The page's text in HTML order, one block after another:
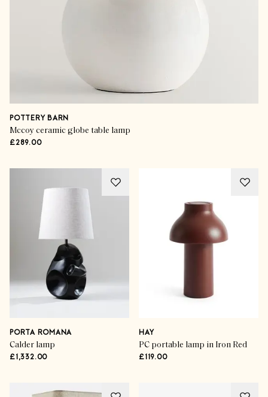
POTTERY BARN
Mccoy ceramic globe table lamp
£289.00
PORTA ROMANA
Calder lamp
£1,332.00
HAY
PC portable lamp in Iron Red
£119.00